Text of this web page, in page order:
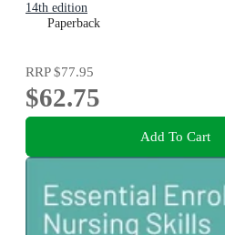
14th edition
Paperback
RRP$77.95
$62.75
Add To Cart